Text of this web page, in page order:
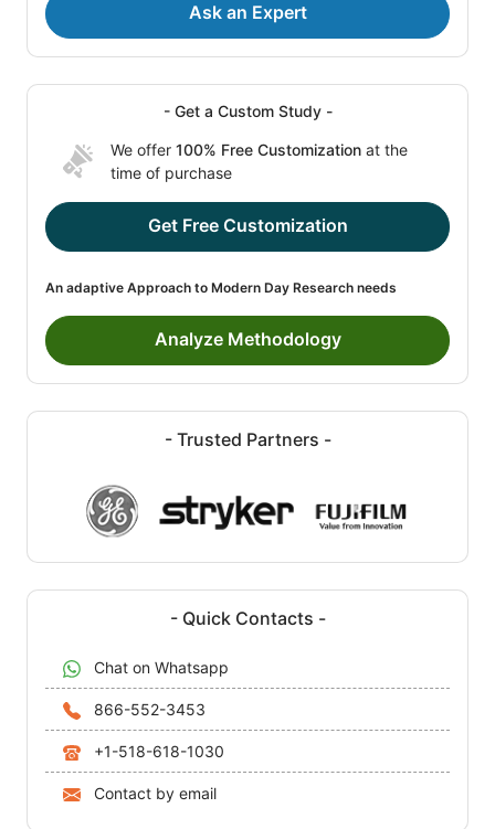
Ask an Expert
- Get a Custom Study -
We offer 100% Free Customization at the
time of purchase
Get Free Customization
An adaptive Approach to Modern Day Research needs
Analyze Methodology
- Trusted Partners -
- Quick Contacts -
Chat on Whatsapp
866-552-3453
+1-518-618-1030
Contact by email